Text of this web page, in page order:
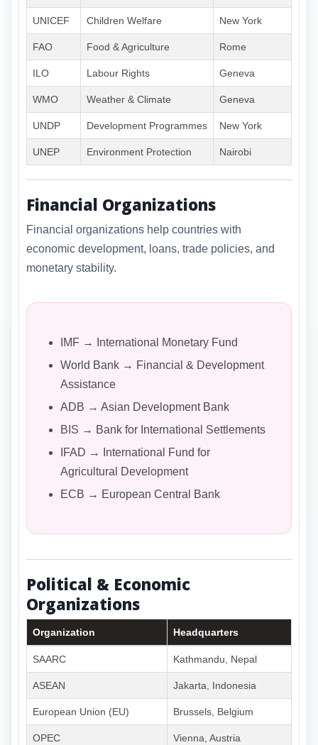
UNICEF Children Welfare New York
FAO Food & Agriculture Rome
ILO Labour Rights Geneva
WMO Weather & Climate Geneva
UNDP Development Programmes New York
UNEP Environment Protection Nairobi
Financial Organizations
Financial organizations help countries with
economic development, loans, trade policies, and
monetary stability.
IMF → International Monetary Fund
World Bank → Financial & Development
Assistance
ADB → Asian Development Bank
BIS → Bank for International Settlements
IFAD → International Fund for
Agricultural Development
ECB → European Central Bank
Political & Economic
Organizations
Organization Headquarters
SAARC Kathmandu, Nepal
ASEAN Jakarta, Indonesia
European Union (EU) Brussels, Belgium
OPEC Vienna, Austria